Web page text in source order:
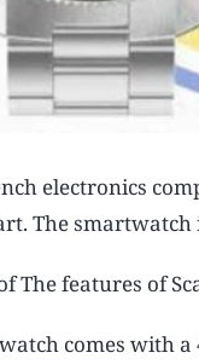
electronics
The
The features of
comes with